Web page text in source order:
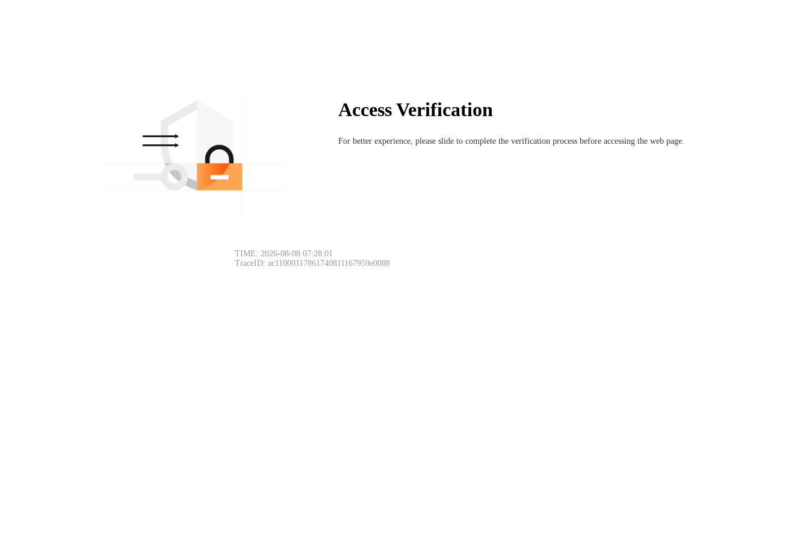
Access Verification
For better experience, please slide to complete the verification process before accessing the web page.
TIME: 2026-08-08 07:28:01
TraceID: ac11000117861740811167959e0088